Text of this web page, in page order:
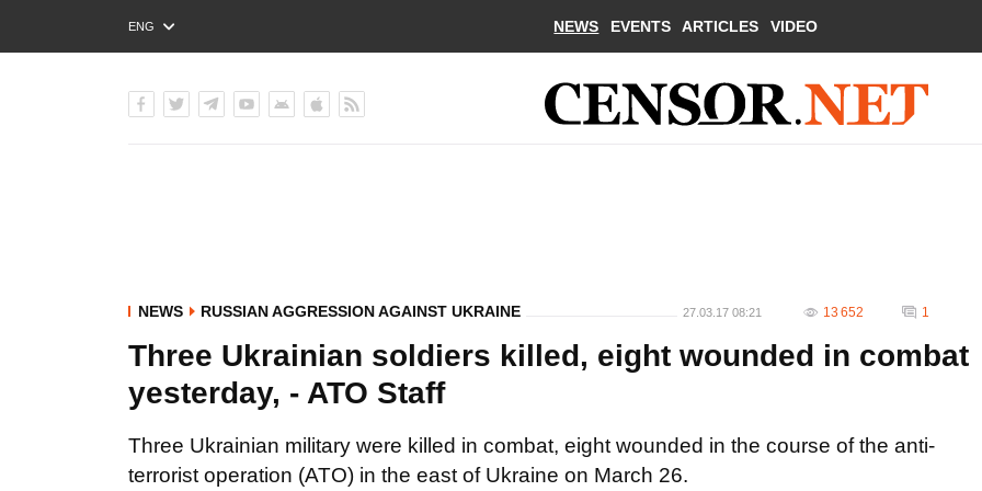
ENG
РУС
NEWS EVENTS ARTICLES VIDEO
NEWS RUSSIAN AGGRESSION AGAINST UKRAINE 27.03.17 08:21 13 652 1
Three Ukrainian soldiers killed, eight wounded in combat
yesterday, - ATO Staff
Three Ukrainian military were killed in combat, eight wounded in the course of the anti-
terrorist operation (ATO) in the east of Ukraine on March 26.